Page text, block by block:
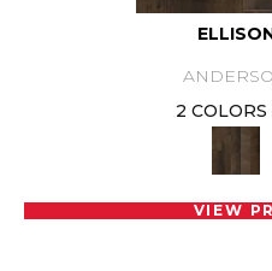
2
VIEW